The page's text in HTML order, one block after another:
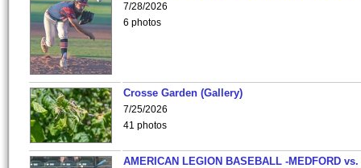
7/28/2026
6 photos
Crosse Garden (Gallery)
7/25/2026
41 photos
AMERICAN LEGION BASEBALL -MEDFORD vs.